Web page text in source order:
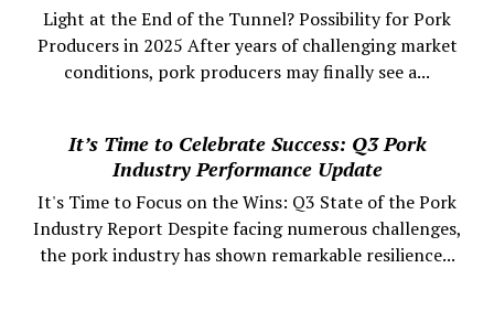
Light at the End of the Tunnel? Possibility for Pork
Producers in 2025 After years of challenging market
conditions, pork producers may finally see a...
It’s Time to Celebrate Success: Q3 Pork
Industry Performance Update
It's Time to Focus on the Wins: Q3 State of the Pork
Industry Report Despite facing numerous challenges,
the pork industry has shown remarkable resilience...